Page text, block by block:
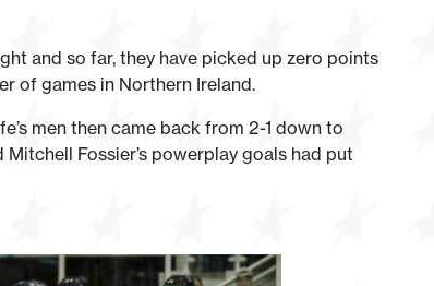
and so far, they have picked up zero points
of games in Northern Ireland.
men then came back from 2-1 down to
Fossier’s powerplay goals had put